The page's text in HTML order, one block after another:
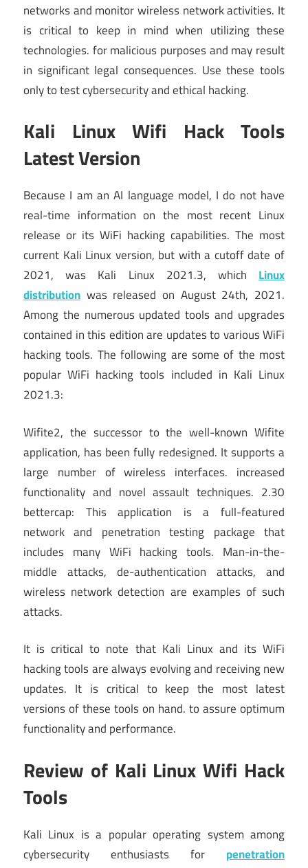
networks and monitor wireless network activities. It
is critical to keep in mind when utilizing these
technologies. for malicious purposes and may result
in significant legal consequences. Use these tools
only to test cybersecurity and ethical hacking.
Kali Linux Wifi Hack Tools
Latest Version
Because I am an AI language model, I do not have
real-time information on the most recent Linux
release or its WiFi hacking capabilities. The most
current Kali Linux version, but with a cutoff date of
2021, was Kali Linux 2021.3, which
Linux
distribution was released on August 24th, 2021.
Among the numerous updated tools and upgrades
contained in this edition are updates to various WiFi
hacking tools. The following are some of the most
popular WiFi hacking tools included in Kali Linux
2021.3:
Wifite2, the successor to the well-known Wifite
application, has been fully redesigned. It supports a
large number of wireless interfaces. increased
functionality and novel assault techniques. 2.30
bettercap: This application is a full-featured
network and penetration testing package that
includes many WiFi hacking tools. Man-in-the-
middle attacks, de-authentication attacks, and
wireless network detection are examples of such
attacks.
It is critical to note that Kali Linux and its WiFi
hacking tools are always evolving and receiving new
updates. It is critical to keep the most latest
versions of these tools on hand. to assure optimum
functionality and performance.
Review of Kali Linux Wifi Hack
Tools
Kali Linux is a popular operating system among
cybersecurity enthusiasts for penetration